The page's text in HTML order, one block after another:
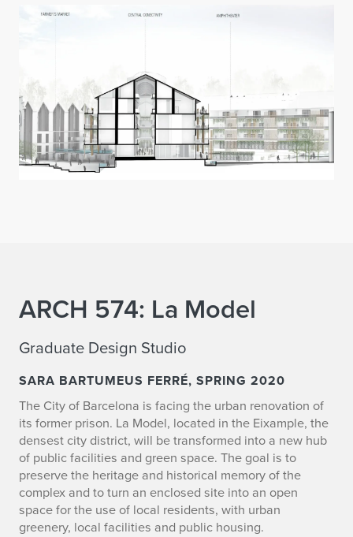
ARCH 574: La Model
Graduate Design Studio
SARA BARTUMEUS FERRÉ, SPRING 2020
The City of Barcelona is facing the urban renovation of
its former prison. La Model, located in the Eixample, the
densest city district, will be transformed into a new hub
of public facilities and green space. The goal is to
preserve the heritage and historical memory of the
complex and to turn an enclosed site into an open
space for the use of local residents, with urban
greenery, local facilities and public housing.